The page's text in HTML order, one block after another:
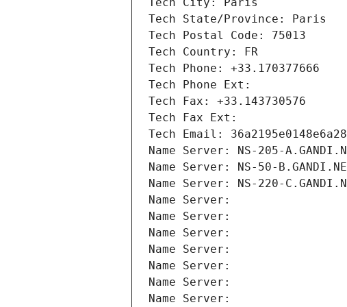
Tech City: Paris
Tech State/Province: Paris
Tech Postal Code: 75013
Tech Country: FR
Tech Phone: +33.170377666
Tech Phone Ext:
Tech Fax: +33.143730576
Tech Fax Ext:
Tech Email:
Name Server: NS-205-
Name Server: NS-50-
Name Server: NS-220-
Name Server:
Name Server:
Name Server:
Name Server:
Name Server:
Name Server:
Name Server: